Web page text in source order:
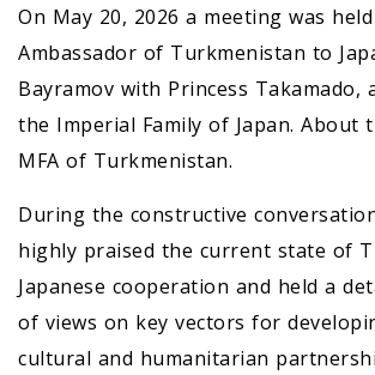
On May 20, 2026 a meeting was
Ambassador of Turkmenistan to
Bayramov with Princess Takamado,
the Imperial Family of Japan. About
MFA of Turkmenistan.
During the constructive
highly praised the current state of
Japanese cooperation and held a
of views on key vectors for
cultural and humanitarian